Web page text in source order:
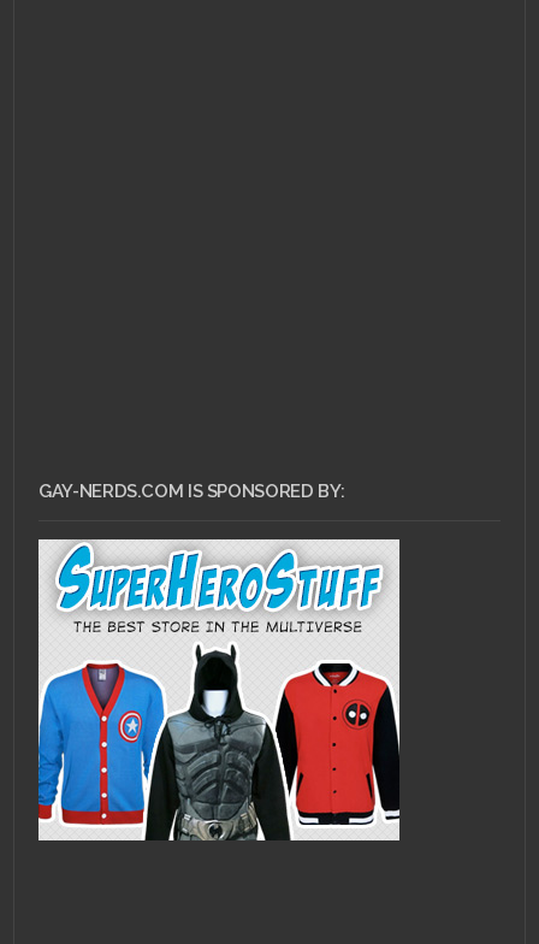
GAY-NERDS.COM IS SPONSORED BY: